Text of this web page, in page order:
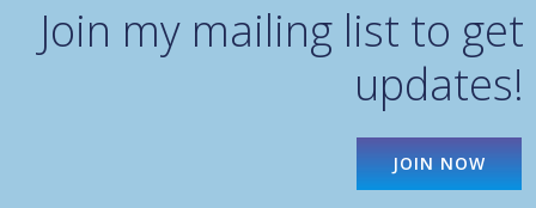
Join my mailing list to get
updates!
JOIN NOW